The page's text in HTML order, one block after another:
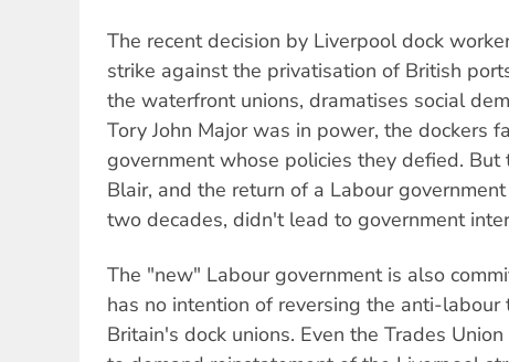
The recent decision by Liverpool dock
strike against the privatisation of British
the waterfront unions, dramatises social
Tory John Major was in power, the dockers
government whose policies they defied. But
Blair, and the return of a Labour
two decades, didn't lead to government
The "new" Labour government is also
has no intention of reversing the anti-
Britain's dock unions. Even the Trades